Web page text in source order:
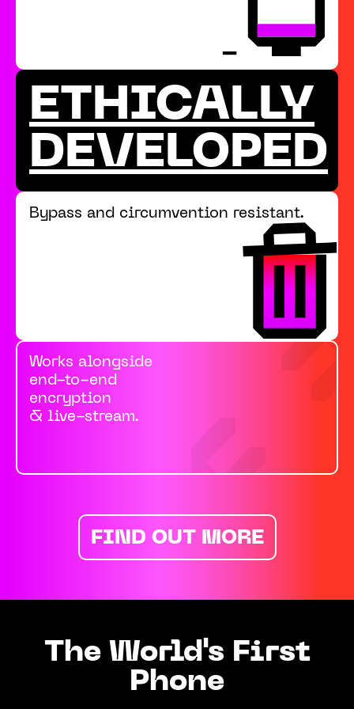
ETHICALLY
DEVELOPED
Bypass and circumvention resistant.
Works alongside
end-to-end
encryption
& live-stream.
FIND OUT MORE
The World's First
Phone